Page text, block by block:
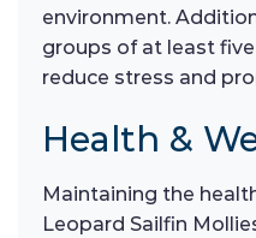
environment.
groups of at least
reduce stress and
Health &
Maintaining the
Leopard Sailfin